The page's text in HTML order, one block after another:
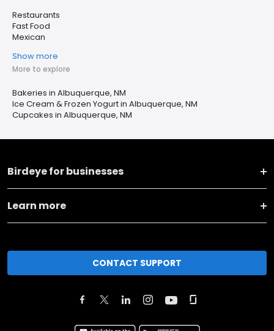
Restaurants
Fast Food
Mexican
Show more
More to explore
Bakeries in Albuquerque, NM
Ice Cream & Frozen Yogurt in Albuquerque, NM
Cupcakes in Albuquerque, NM
Birdeye for businesses
Learn more
CONTACT SUPPORT